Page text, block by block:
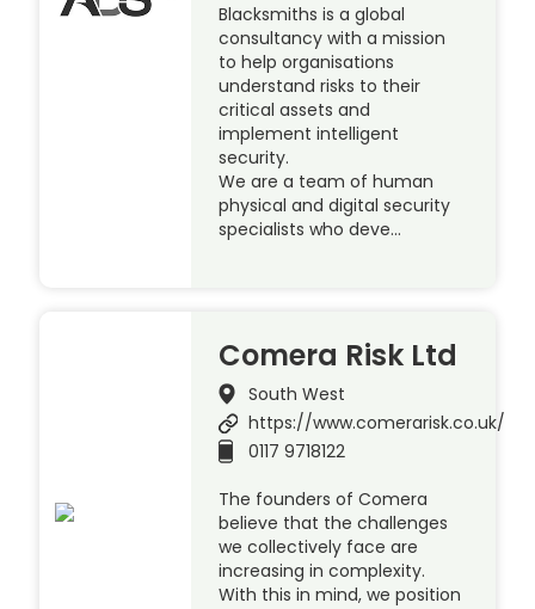
Blacksmiths is a global
consultancy with a mission
to help organisations
understand risks to their
critical assets and
implement intelligent
security.
We are a team of human
physical and digital security
specialists who deve…
Comera Risk Ltd
South West
https://www.comerarisk.co.uk/
0117 9718122
The founders of Comera
believe that the challenges
we collectively face are
increasing in complexity.
With this in mind, we position